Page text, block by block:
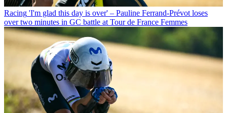
Racing 'I'm glad this day is over' – Pauline Ferrand-Prévot loses
over two minutes in GC battle at Tour de France Femmes